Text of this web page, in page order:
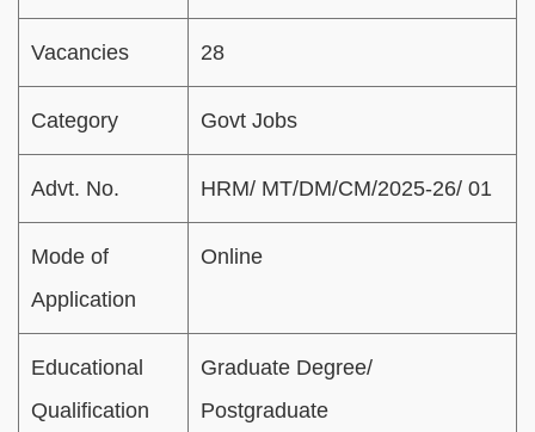
Vacancies 28
Category Govt Jobs
Advt. No. HRM/ MT/DM/CM/2025-26/ 01
Mode of
Application
Online
Educational
Qualification
Graduate Degree/
Postgraduate